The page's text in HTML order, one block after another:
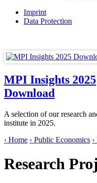
Imprint
Data Protection
MPI Insights 2025
Download
A selection of our research
institute in 2025.
› Home › Public Economics
Research